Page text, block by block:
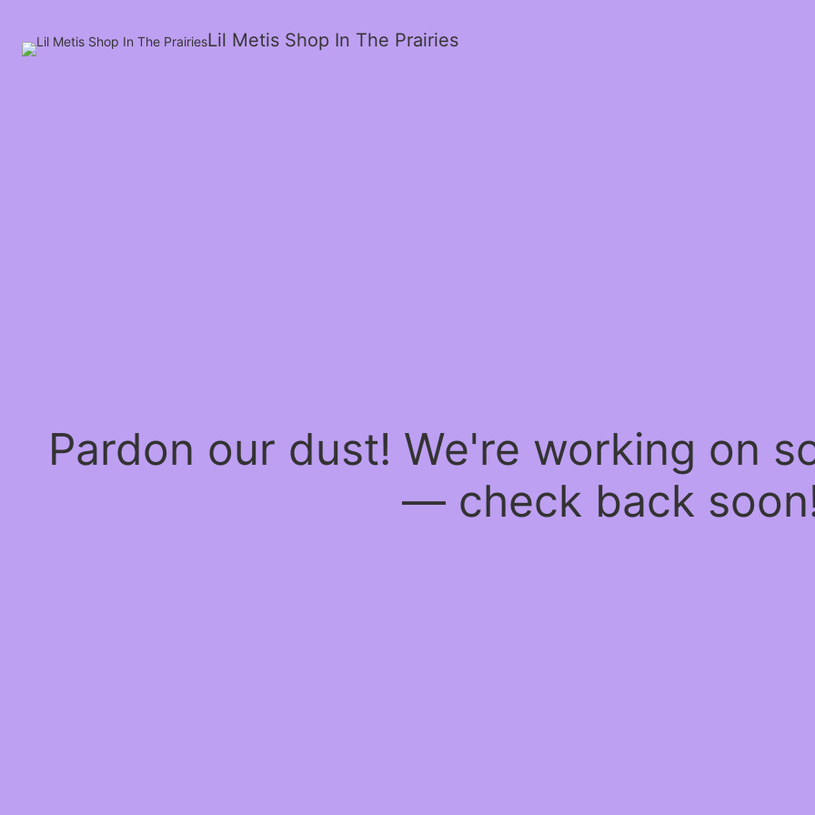
Lil Metis Shop In The Prairies
Pardon our dust! We're working on
— check back